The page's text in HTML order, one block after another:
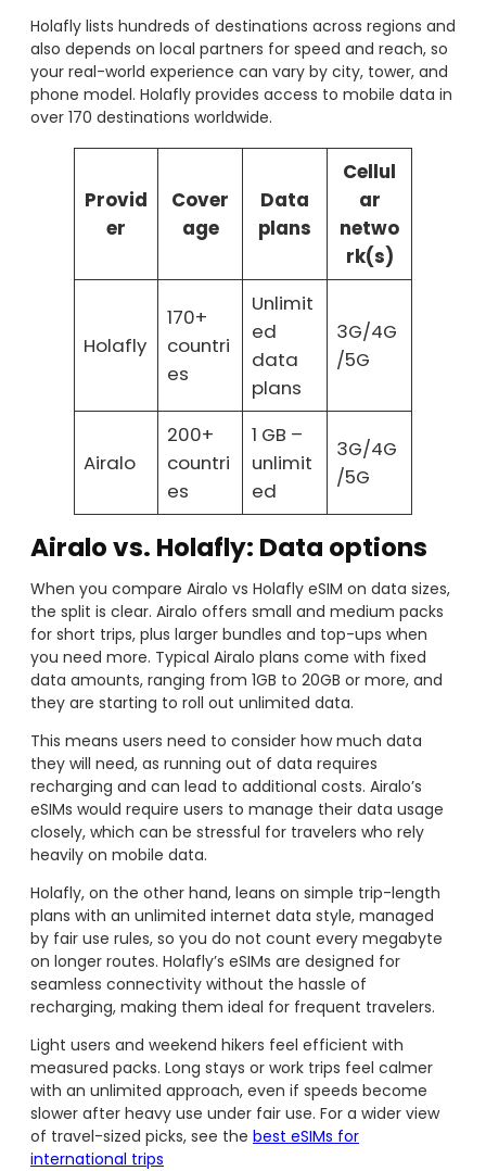
Holafly lists hundreds of destinations across regions and
also depends on local partners for speed and reach, so
your real-world experience can vary by city, tower, and
phone model. Holafly provides access to mobile data in
over 170 destinations worldwide.
Provid
er
Cover
age
Data
plans
Cellul
ar
netwo
rk(s)
Holafly
170+
countri
es
Unlimit
ed
data
plans
3G/4G
/5G
Airalo
200+
countri
es
1 GB –
unlimit
ed
3G/4G
/5G
Airalo vs. Holafly: Data options
When you compare Airalo vs Holafly eSIM on data sizes,
the split is clear. Airalo offers small and medium packs
for short trips, plus larger bundles and top-ups when
you need more. Typical Airalo plans come with fixed
data amounts, ranging from 1GB to 20GB or more, and
they are starting to roll out unlimited data.
This means users need to consider how much data
they will need, as running out of data requires
recharging and can lead to additional costs. Airalo’s
eSIMs would require users to manage their data usage
closely, which can be stressful for travelers who rely
heavily on mobile data.
Holafly, on the other hand, leans on simple trip-length
plans with an unlimited internet data style, managed
by fair use rules, so you do not count every megabyte
on longer routes. Holafly’s eSIMs are designed for
seamless connectivity without the hassle of
recharging, making them ideal for frequent travelers.
Light users and weekend hikers feel efficient with
measured packs. Long stays or work trips feel calmer
with an unlimited approach, even if speeds become
slower after heavy use under fair use. For a wider view
of travel-sized picks, see the best eSIMs for
international trips